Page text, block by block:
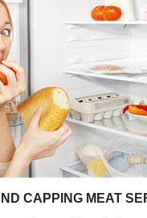
CAPPING MEAT